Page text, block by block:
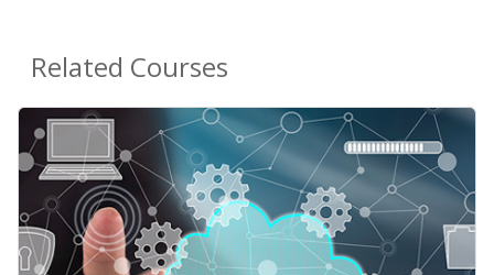
Related Courses